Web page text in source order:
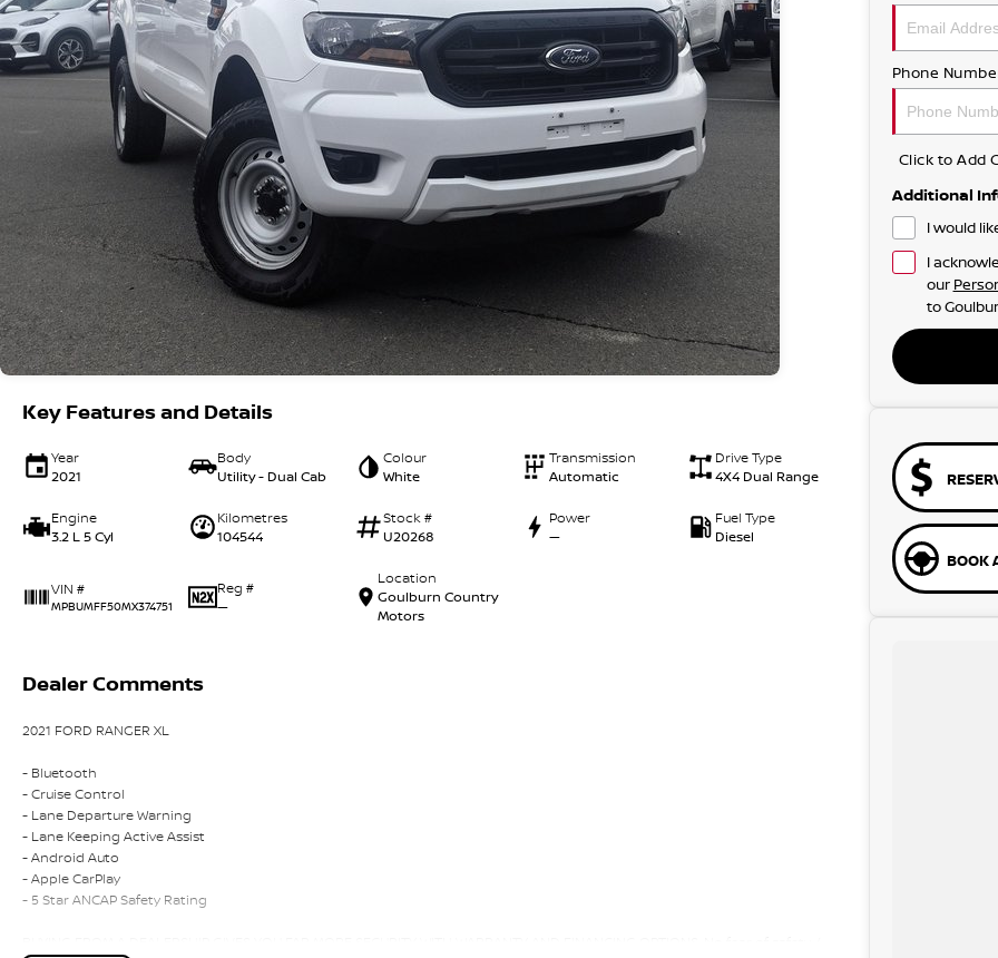
Key Features and Details
Year
2021
Body
Utility - Dual Cab
Colour
White
Transmission
Automatic
Drive Type
4X4 Dual Range
Engine
3.2 L 5 Cyl
Kilometres
104544
Stock #
U20268
Power
—
Fuel Type
Diesel
VIN #
MPBUMFF50MX374751
Reg #
—
Location
Goulburn Country
Motors
Dealer Comments
2021 FORD RANGER XL
- Bluetooth
- Cruise Control
- Lane Departure Warning
- Lane Keeping Active Assist
- Android Auto
- Apple CarPlay
- 5 Star ANCAP Safety Rating
Phone
Click to Add
Additional
I would
I
our
to
BOOK